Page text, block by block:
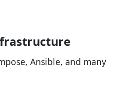
Ansible, and many